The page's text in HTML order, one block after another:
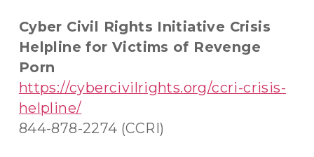
Cyber Civil Rights Initiative Crisis
Helpline for Victims of Revenge
Porn
https://cybercivilrights.org/ccri-crisis-
helpline/
844-878-2274 (CCRI)